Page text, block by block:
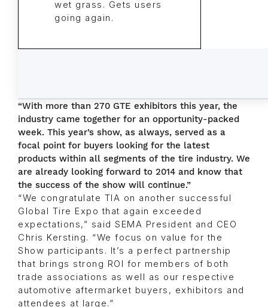
wet grass. Gets users
going again.
“With more than 270 GTE exhibitors this year, the
industry came together for an opportunity-packed
week. This year’s show, as always, served as a
focal point for buyers looking for the latest
products within all segments of the tire industry. We
are already looking forward to 2014 and know that
the success of the show will continue.”
“We congratulate TIA on another successful
Global Tire Expo that again exceeded
expectations,” said SEMA President and CEO
Chris Kersting. “We focus on value for the
Show participants. It’s a perfect partnership
that brings strong ROI for members of both
trade associations as well as our respective
automotive aftermarket buyers, exhibitors and
attendees at large.”